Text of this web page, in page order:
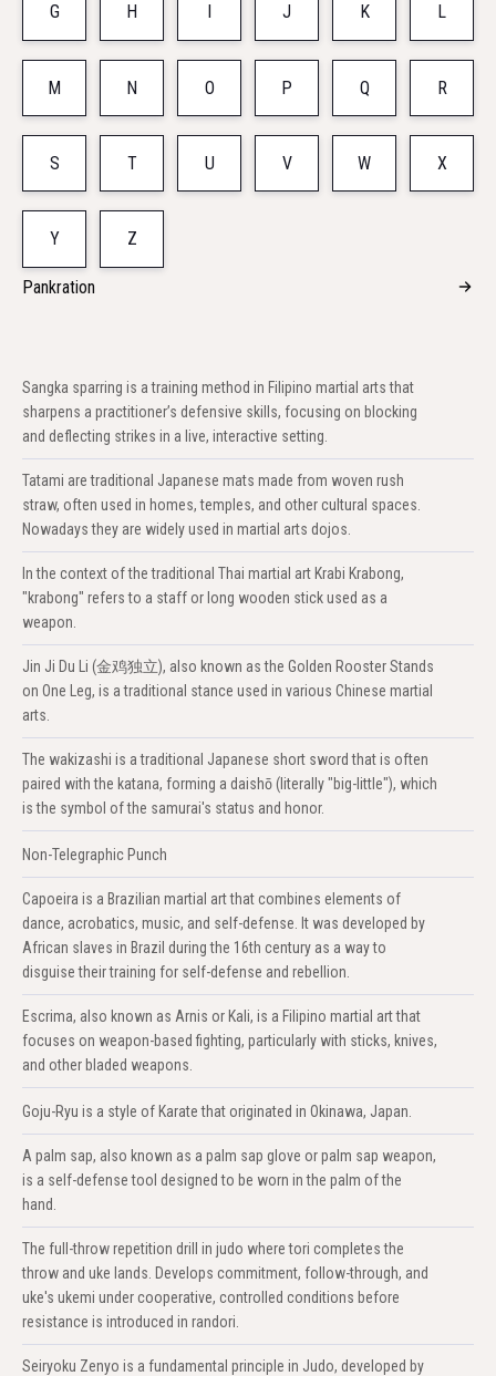
G H J K L
M N O P Q R
S T U V W X
Y Z
Pankration
Sangka sparring is a training method in Filipino martial arts that
sharpens a practitioner’s defensive skills, focusing on blocking
and deflecting strikes in a live, interactive setting.
Tatami are traditional Japanese mats made from woven rush
straw, often used in homes, temples, and other cultural spaces.
Nowadays they are widely used in martial arts dojos.
In the context of the traditional Thai martial art Krabi Krabong,
"krabong" refers to a staff or long wooden stick used as a
weapon.
Jin Ji Du Li (金鸡独立), also known as the Golden Rooster Stands
on One Leg, is a traditional stance used in various Chinese martial
arts.
The wakizashi is a traditional Japanese short sword that is often
paired with the katana, forming a daishō (literally "big-little"), which
is the symbol of the samurai's status and honor.
Non-Telegraphic Punch
Capoeira is a Brazilian martial art that combines elements of
dance, acrobatics, music, and self-defense. It was developed by
African slaves in Brazil during the 16th century as a way to
disguise their training for self-defense and rebellion.
Escrima, also known as Arnis or Kali, is a Filipino martial art that
focuses on weapon-based fighting, particularly with sticks, knives,
and other bladed weapons.
Goju-Ryu is a style of Karate that originated in Okinawa, Japan.
A palm sap, also known as a palm sap glove or palm sap weapon,
is a self-defense tool designed to be worn in the palm of the
hand.
The full-throw repetition drill in judo where tori completes the
throw and uke lands. Develops commitment, follow-through, and
uke's ukemi under cooperative, controlled conditions before
resistance is introduced in randori.
Seiryoku Zenyo is a fundamental principle in Judo, developed by